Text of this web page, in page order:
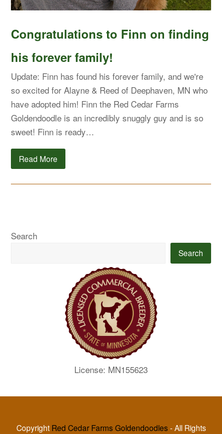
Congratulations to Finn on finding
his forever family!
Update: Finn has found his forever family, and we're
so excited for Alayne & Reed of Deephaven, MN who
have adopted him! Finn the Red Cedar Farms
Goldendoodle is an incredibly snuggly guy and is so
sweet! Finn is ready…
Read More
Search
Search
License: MN155623
Copyright Red Cedar Farms Goldendoodles - All Rights